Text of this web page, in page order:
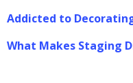
Addicted to
What Makes Staging